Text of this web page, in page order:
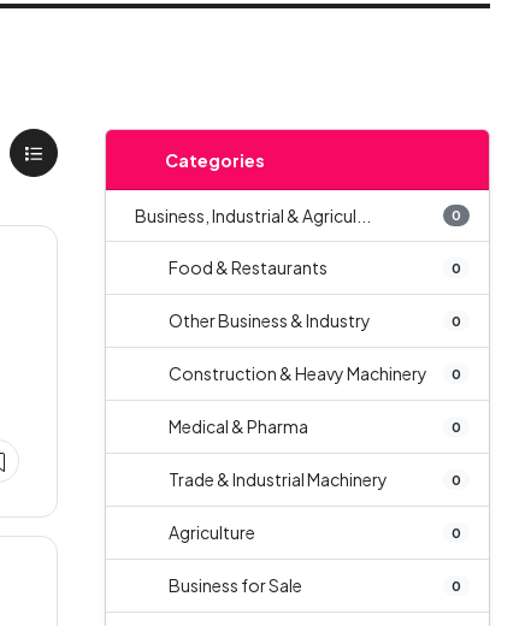
Categories
Business, Industrial & Agricul... 0
Food & Restaurants 0
Other Business & Industry 0
Construction & Heavy Machinery 0
Medical & Pharma 0
Trade & Industrial Machinery 0
Agriculture 0
Business for Sale 0